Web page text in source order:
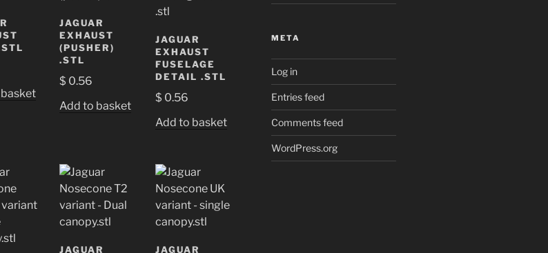
JAGUAR
EXHAUST
(PUSHER)
.STL
$ 0.56
Add to basket
JAGUAR
EXHAUST
FUSELAGE
DETAIL .STL
$ 0.56
Add to basket
JAGUAR
JAGUAR
META
Log in
Entries feed
Comments feed
WordPress.org